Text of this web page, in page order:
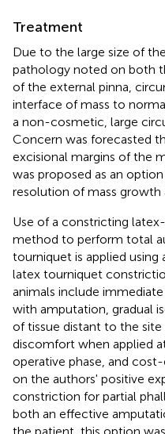
Treatment
Due to the large size of
pathology noted on both
of the external pinna,
interface of mass to
a non-cosmetic, large
Concern was forecasted
excisional margins of the
was proposed as an
resolution of mass
Use of a constricting
method to perform total
tourniquet is applied using
latex tourniquet
animals include
with amputation, gradual
of tissue distant to the
discomfort when applied
operative phase, and
on the authors' positive
constriction for partial
both an effective
the patient, this option